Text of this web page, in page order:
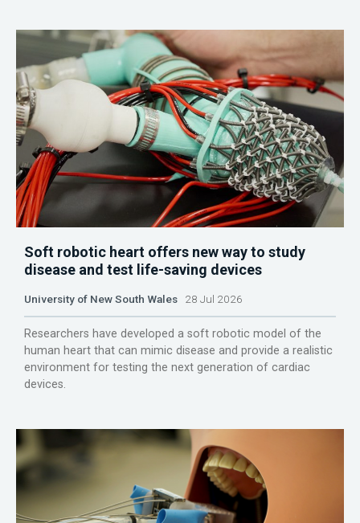
Soft robotic heart offers new way to study
disease and test life-saving devices
University of New South Wales 28 Jul 2026
Researchers have developed a soft robotic model of the
human heart that can mimic disease and provide a realistic
environment for testing the next generation of cardiac
devices.